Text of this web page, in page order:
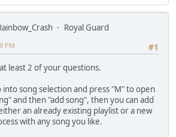
Royal Guard
#1
PM
least 2 of your questions.
into song selection and press "M" to open
and then "add song", then you can add
an already existing playlist or a new
with any song you like.